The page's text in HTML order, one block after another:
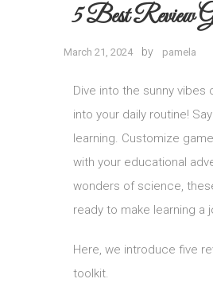
5 Best Review
March 21, 2024 by pamela
Dive into the sunny
into your daily routine!
learning. Customize
with your educational
wonders of science,
ready to make learning a
Here, we introduce five
toolkit.